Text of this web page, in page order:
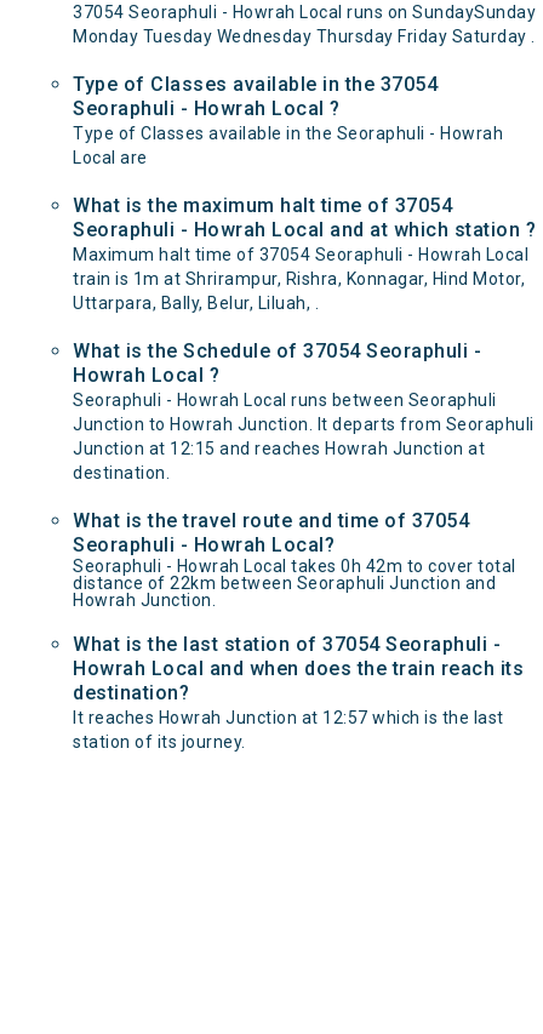
37054 Seoraphuli - Howrah Local runs on SundaySunday
Monday Tuesday Wednesday Thursday Friday Saturday .
Type of Classes available in the 37054
Seoraphuli - Howrah Local ?
Type of Classes available in the Seoraphuli - Howrah
Local are
What is the maximum halt time of 37054
Seoraphuli - Howrah Local and at which station ?
Maximum halt time of 37054 Seoraphuli - Howrah Local
train is 1m at Shrirampur, Rishra, Konnagar, Hind Motor,
Uttarpara, Bally, Belur, Liluah, .
What is the Schedule of 37054 Seoraphuli -
Howrah Local ?
Seoraphuli - Howrah Local runs between Seoraphuli
Junction to Howrah Junction. It departs from Seoraphuli
Junction at 12:15 and reaches Howrah Junction at
destination.
What is the travel route and time of 37054
Seoraphuli - Howrah Local?
Seoraphuli - Howrah Local takes 0h 42m to cover total
distance of 22km between Seoraphuli Junction and
Howrah Junction.
What is the last station of 37054 Seoraphuli -
Howrah Local and when does the train reach its
destination?
It reaches Howrah Junction at 12:57 which is the last
station of its journey.